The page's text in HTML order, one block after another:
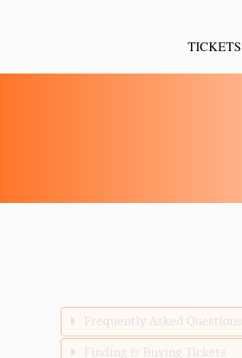
TICKETS
Frequently Asked Questions
Finding & Buying Tickets